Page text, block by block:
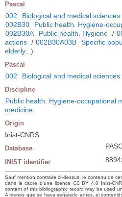
Pascal
002 Biological and medical sciences
002B30
Public health. Hygiene-
002B30A
Public health. Hygiene /
actions / 002B30A03B
Specific
elderly...)
Pascal
002 Biological and medical sciences
Discipline
Public health. Hygiene-occupational
medicine
Origin
Inist-CNRS
Database
INIST identifier
Sauf mention contraire ci-dessus, le contenu de
dans le cadre d’une licence CC BY 4.0 Inist-
content of this bibliographic record may be used
A menos que se haya señalado antes, el